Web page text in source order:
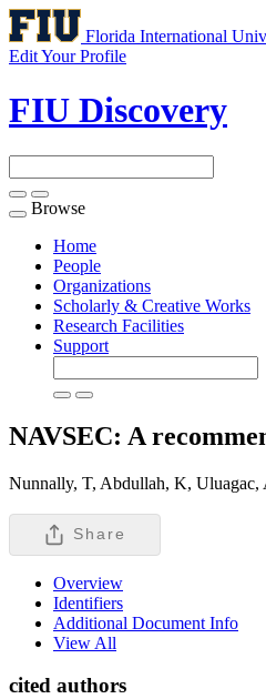
Florida International
Edit Your Profile
FIU Discovery
Toggle
navigation
Browse
Home
People
Organizations
Scholarly & Creative Works
Research Facilities
Support
NAVSEC: A
Nunnally, T, Abdullah, K, Uluagac,
Share
Overview
Identifiers
Additional Document Info
View All
cited authors